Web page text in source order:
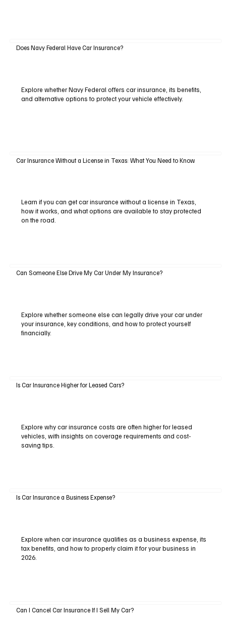
Does Navy Federal Have Car Insurance?
Explore whether Navy Federal offers car insurance, its benefits,
and alternative options to protect your vehicle effectively.
Car Insurance Without a License in Texas: What You Need to Know
Learn if you can get car insurance without a license in Texas,
how it works, and what options are available to stay protected
on the road.
Can Someone Else Drive My Car Under My Insurance?
Explore whether someone else can legally drive your car under
your insurance, key conditions, and how to protect yourself
financially.
Is Car Insurance Higher for Leased Cars?
Explore why car insurance costs are often higher for leased
vehicles, with insights on coverage requirements and cost-
saving tips.
Is Car Insurance a Business Expense?
Explore when car insurance qualifies as a business expense, its
tax benefits, and how to properly claim it for your business in
2026.
Can I Cancel Car Insurance If I Sell My Car?